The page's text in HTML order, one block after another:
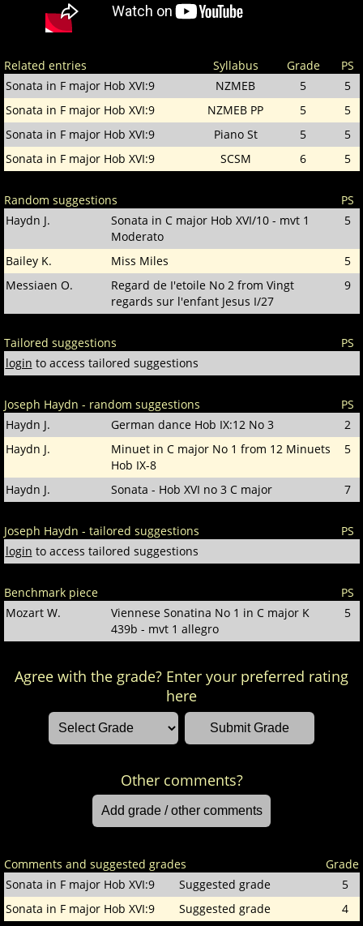
Related entries Syllabus Grade
PS
Sonata in F major Hob XVI:9
NZMEB 5
5
Sonata in F major Hob XVI:9
NZMEB PP 5
5
Sonata in F major Hob XVI:9
Piano St 5
5
Sonata in F major Hob XVI:9
SCSM 6 5
Random suggestions
PS
Haydn J.
Sonata in C major Hob XVI/10 - mvt 1
Moderato
5
Bailey K. Miss Miles
5
Messiaen O.
Regard de I'etoile No 2 from Vingt
regards sur l'enfant Jesus I/27
9
Tailored suggestions
PS
login to access tailored suggestions
Joseph Haydn - random suggestions
PS
Haydn J.
German dance Hob IX:12 No 3
2
Haydn J.
Minuet in C major No 1 from 12 Minuets
Hob IX-8
5
Haydn J. Sonata - Hob XVI no 3 C major 7
Joseph Haydn - tailored suggestions
PS
login to access tailored suggestions
Benchmark piece
PS
Mozart W.
Viennese Sonatina No 1 in C major K
439b - mvt 1 allegro
5
Agree with the grade? Enter your preferred rating
here
Other comments?
Comments and suggested grades
Grade
Sonata in F major Hob XVI:9
Suggested grade
5
Sonata in F major Hob XVI:9
Suggested grade 4